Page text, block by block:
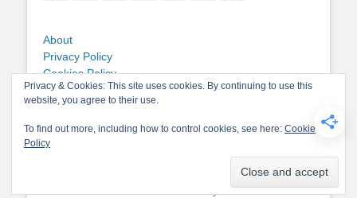
About
Privacy Policy
Cookies Policy
Copyright
Contact Me
The Lost Girl's Guide to Finding the World
. All Rights
Catch-Base Child by
Privacy & Cookies: This site uses cookies. By continuing to use this
website, you agree to their use.
To find out more, including how to control cookies, see here: Cookie
Policy